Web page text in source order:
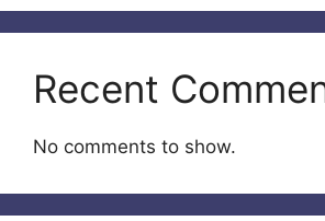
Recent
No comments to show.